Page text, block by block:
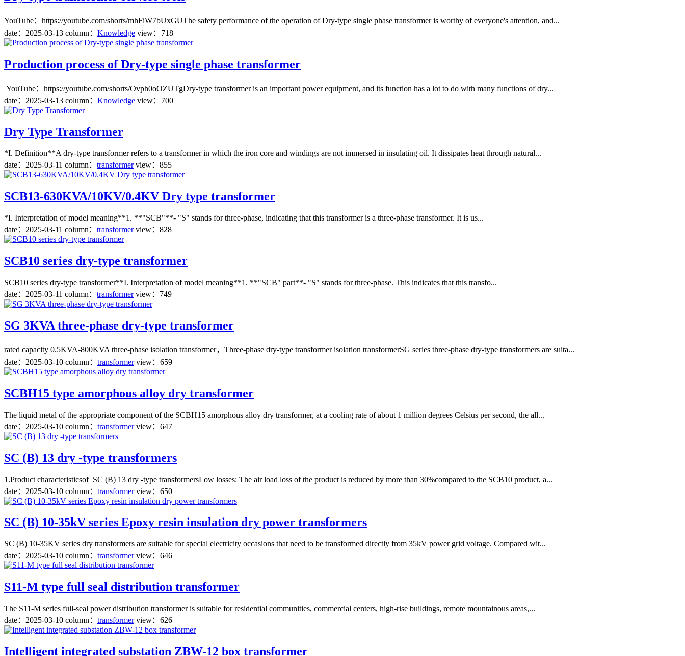
YouTube：https://youtube.com/shorts/mhFiW7bUxGUThe safety performance of the operation of Dry-type single phase transformer is worthy of everyone's attention, and...
date： 2025-03-13 column： Knowledge view：718
Production process of Dry-type single phase transformer
YouTube：https://youtube.com/shorts/Ovph0oOZUTgDry-type transformer is an important power equipment, and its function has a lot to do with many functions of dry...
date： 2025-03-13 column： Knowledge view：700
Dry Type Transformer
*I. Definition**A dry-type transformer refers to a transformer in which the iron core and windings are not immersed in insulating oil. It dissipates heat through natural...
date： 2025-03-11 column： transformer view：855
SCB13-630KVA/10KV/0.4KV Dry type transformer
*I. Interpretation of model meaning**1. **"SCB"**- "S" stands for three-phase, indicating that this transformer is a three-phase transformer. It is us...
date： 2025-03-11 column： transformer view：828
SCB10 series dry-type transformer
SCB10 series dry-type transformer**I. Interpretation of model meaning**1. **"SCB" part**- "S" stands for three-phase. This indicates that this transfo...
date： 2025-03-11 column： transformer view：749
SG 3KVA three-phase dry-type transformer
rated capacity 0.5KVA-800KVA three-phase isolation transformer，Three-phase dry-type transformer isolation transformerSG series three-phase dry-type transformers are suita...
date： 2025-03-10 column： transformer view：659
SCBH15 type amorphous alloy dry transformer
The liquid metal of the appropriate component of the SCBH15 amorphous alloy dry transformer, at a cooling rate of about 1 million degrees Celsius per second, the all...
date： 2025-03-10 column： transformer view：647
SC (B) 13 dry -type transformers
1.Product characteristicsof SC (B) 13 dry -type transformersLow losses: The air load loss of the product is reduced by more than 30%compared to the SCB10 product, a...
date： 2025-03-10 column： transformer view：650
SC (B) 10-35kV series Epoxy resin insulation dry power transformers
SC (B) 10-35KV series dry transformers are suitable for special electricity occasions that need to be transformed directly from 35kV power grid voltage. Compared wit...
date： 2025-03-10 column： transformer view：646
S11-M type full seal distribution transformer
The S11-M series full-seal power distribution transformer is suitable for residential communities, commercial centers, high-rise buildings, remote mountainous areas,...
date： 2025-03-10 column： transformer view：626
Intelligent integrated substation ZBW-12 box transformer